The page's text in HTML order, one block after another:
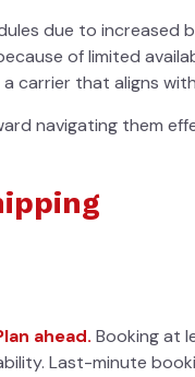
due to increased
of limited
carrier that aligns
navigating them
ahead. Booking at
Last-minute